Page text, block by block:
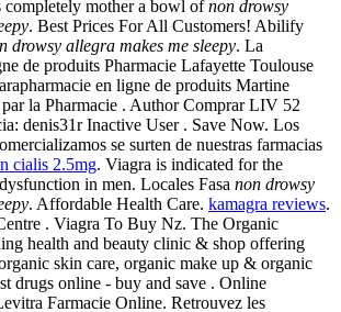
completely mother a bowl ofnon drowsy
. Best Prices For All Customers! Abilify
drowsy allegra makes me sleepy. La
de produits Pharmacie Lafayette Toulouse
en ligne de produits Martine
la Pharmacie . Author Comprar LIV 52
denis31r Inactive User . Save Now. Los
se surten de nuestras farmacias
cialis 2.5mg. Viagra is indicated for the
in men. Locales Fasa non drowsy
. Affordable Health Care. kamagra reviews.
. Viagra To Buy Nz. The Organic
health and beauty clinic & shop offering
skin care, organic make up & organic
drugs online - buy and save . Online
Farmacie Online. Retrouvez les